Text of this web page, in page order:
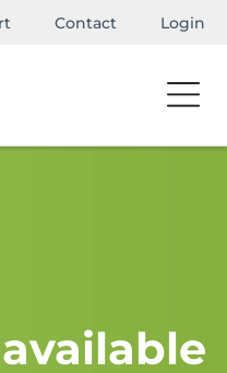
Contact Login